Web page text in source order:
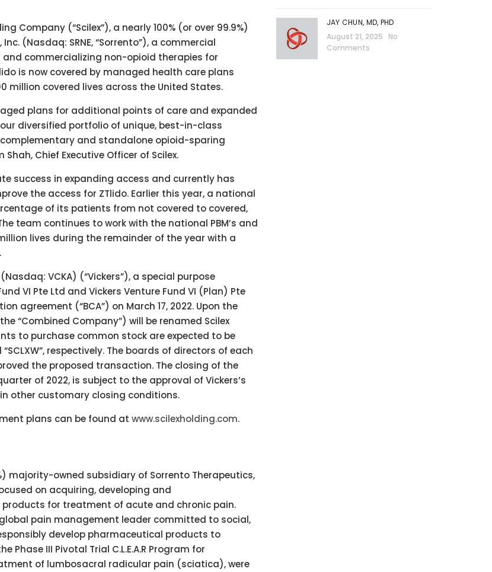
Company (“Scilex”), a nearly 100% (or over 99.9%)
(Nasdaq: SRNE, “Sorrento”), a commercial
commercializing non-opioid therapies for
is now covered by managed health care plans
million covered lives across the United States.
plans for additional points of care and expanded
diversified portfolio of unique, best-in-class
and standalone opioid-sparing
Chief Executive Officer of Scilex.
success in expanding access and currently has
the access for ZTlido. Earlier this year, a national
of its patients from not covered to covered,
team continues to work with the national PBM’s and
lives during the remainder of the year with a
VCKA) (“Vickers”), a special purpose
VI Pte Ltd and Vickers Venture Fund VI (Plan) Pte
agreement (“BCA”) on March 17, 2022. Upon the
“Combined Company”) will be renamed Scilex
to purchase common stock are expected to be
respectively. The boards of directors of each
the proposed transaction. The closing of the
of 2022, is subject to the approval of Vickers’s
other customary closing conditions.
plans can be found at www.scilexholding.com.
majority-owned subsidiary of Sorrento Therapeutics,
on acquiring, developing and
for treatment of acute and chronic pain.
pain management leader committed to social,
develop pharmaceutical products to
III Pivotal Trial C.L.E.A.R Program for
of lumbosacral radicular pain (sciatica), were
JAY CHUN, MD, PHD
August 21, 2025
No
Comments